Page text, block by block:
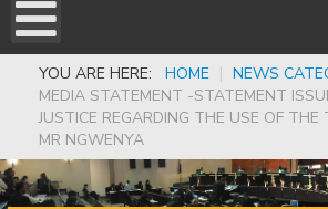
YOU ARE HERE: HOME | NEWS
MEDIA STATEMENT -STATEMENT
JUSTICE REGARDING THE USE OF THE
MR NGWENYA